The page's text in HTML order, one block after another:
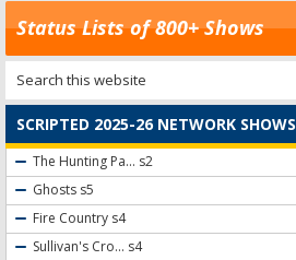
Status Lists of 800+ Shows
SCRIPTED 2025-26 NETWORK SHOWS
The Hunting Pa... s2
Ghosts s5
Fire Country s4
Sullivan's Cro... s4